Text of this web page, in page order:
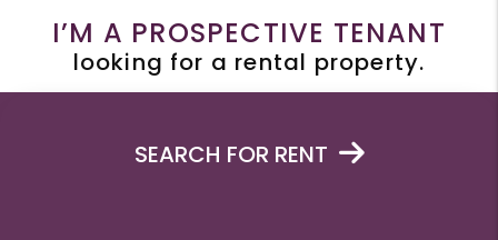
I’M A PROSPECTIVE TENANT
looking for a rental property.
SEARCH FOR RENT